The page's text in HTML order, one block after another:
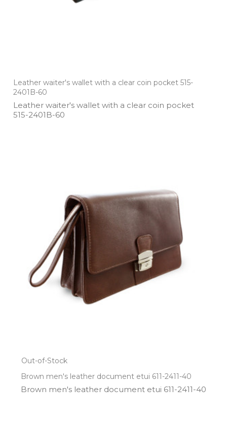
Leather waiter's wallet with a clear coin pocket 515-
2401B-60
Leather waiter's wallet with a clear coin pocket
515­-2401B­-60
Out-of-Stock
Brown men's leather document etui 611-2411-40
Brown men's leather document etui 611­-2411­-40